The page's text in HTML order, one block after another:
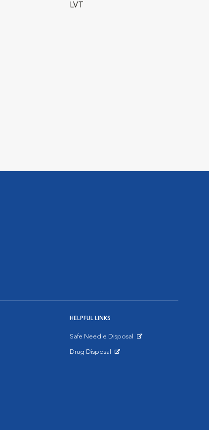
LVT
HELPFUL LINKS
Safe Needle Disposal
Drug Disposal